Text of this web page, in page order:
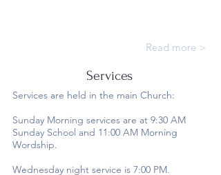
Read more >
Services
Services are held in the main Church:
Sunday Morning services are at 9:30 AM
Sunday School and 11:00 AM Morning
Wordship.
Wednesday night service is 7:00 PM.